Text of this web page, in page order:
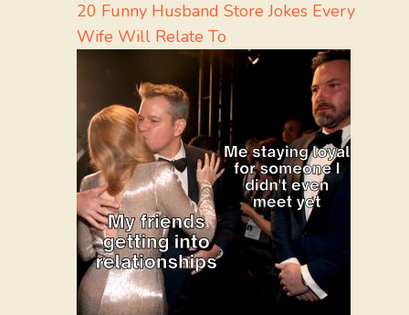
20 Funny Husband Store Jokes Every
Wife Will Relate To